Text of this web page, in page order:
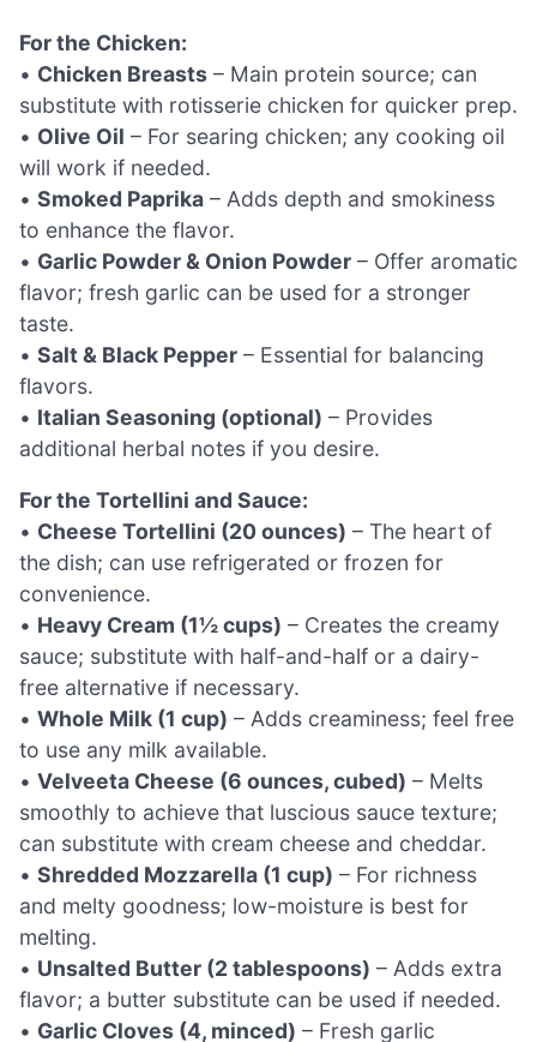
For the Chicken:
• Chicken Breasts – Main protein source; can
substitute with rotisserie chicken for quicker prep.
• Olive Oil – For searing chicken; any cooking oil
will work if needed.
• Smoked Paprika – Adds depth and smokiness
to enhance the flavor.
• Garlic Powder & Onion Powder – Offer aromatic
flavor; fresh garlic can be used for a stronger
taste.
• Salt & Black Pepper – Essential for balancing
flavors.
• Italian Seasoning (optional) – Provides
additional herbal notes if you desire.
For the Tortellini and Sauce:
• Cheese Tortellini (20 ounces) – The heart of
the dish; can use refrigerated or frozen for
convenience.
• Heavy Cream (1½ cups) – Creates the creamy
sauce; substitute with half-and-half or a dairy-
free alternative if necessary.
• Whole Milk (1 cup) – Adds creaminess; feel free
to use any milk available.
• Velveeta Cheese (6 ounces, cubed) – Melts
smoothly to achieve that luscious sauce texture;
can substitute with cream cheese and cheddar.
• Shredded Mozzarella (1 cup) – For richness
and melty goodness; low-moisture is best for
melting.
• Unsalted Butter (2 tablespoons) – Adds extra
flavor; a butter substitute can be used if needed.
• Garlic Cloves (4, minced) – Fresh garlic